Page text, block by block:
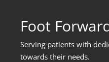
Foot
Serving patients with
towards their needs.